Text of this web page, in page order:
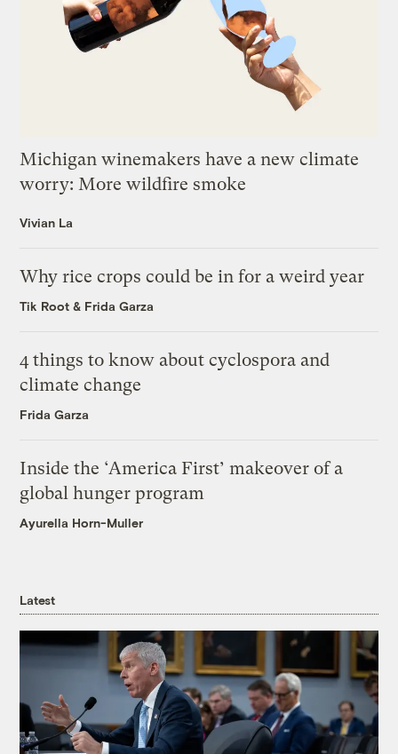
Michigan winemakers have a new climate
worry: More wildfire smoke
Vivian La
Why rice crops could be in for a weird year
Tik Root & Frida Garza
4 things to know about cyclospora and
climate change
Frida Garza
Inside the ‘America First’ makeover of a
global hunger program
Ayurella Horn-Muller
Latest